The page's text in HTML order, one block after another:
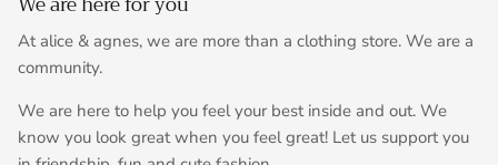
At alice & agnes, we are more than a clothing store. We are a
community.
We are here to help you feel your best inside and out. We
know you look great when you feel great! Let us support you